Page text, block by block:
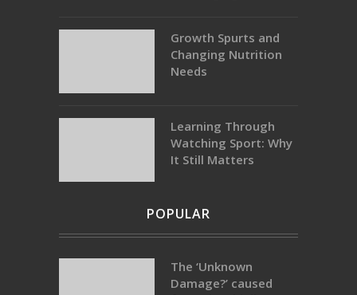
Growth Spurts and
Changing Nutrition
Needs
Learning Through
Watching Sport: Why
It Still Matters
POPULAR
The ‘Unknown
Damage?’ caused